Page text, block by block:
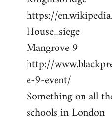
https://
House_siege
Mangrove 9
http://
e-9-event/
Something on all
schools in London